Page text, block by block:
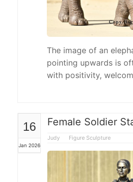
The image of an
pointing upwards is
with positivity,
custom-made piece
up statue is modeled
African elephant,
its large ears, curved
and natural skin texture.
16
Jan 2026
Female Soldier
Judy Figure Sculpture